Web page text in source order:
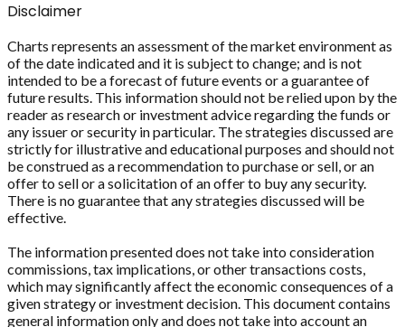
Disclaimer
Charts represents an assessment of the market environment as
of the date indicated and it is subject to change; and is not
intended to be a forecast of future events or a guarantee of
future results. This information should not be relied upon by the
reader as research or investment advice regarding the funds or
any issuer or security in particular. The strategies discussed are
strictly for illustrative and educational purposes and should not
be construed as a recommendation to purchase or sell, or an
offer to sell or a solicitation of an offer to buy any security.
There is no guarantee that any strategies discussed will be
effective.
The information presented does not take into consideration
commissions, tax implications, or other transactions costs,
which may significantly affect the economic consequences of a
given strategy or investment decision. This document contains
general information only and does not take into account an